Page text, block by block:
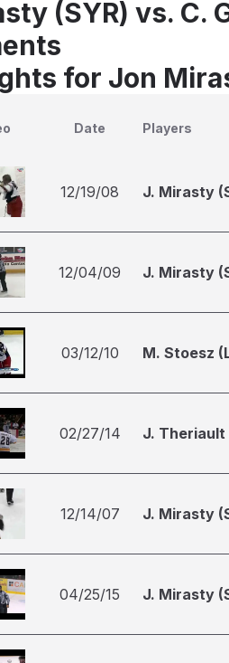
(SYR) vs. C.
for Jon
Date Players
12/19/08 J. Mirasty
12/04/09 J. Mirasty
03/12/10 M. Stoesz
02/27/14 J. Theriault
12/14/07 J. Mirasty
04/25/15 J. Mirasty